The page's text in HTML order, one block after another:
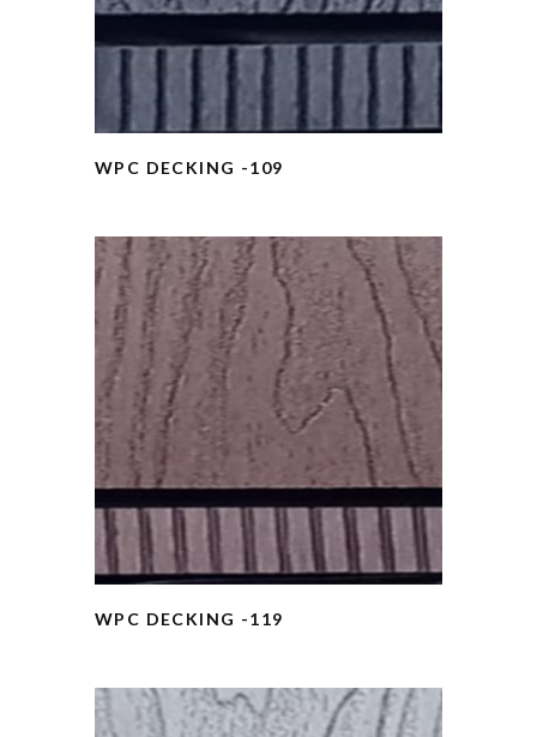
WPC DECKING -109
WPC DECKING -119